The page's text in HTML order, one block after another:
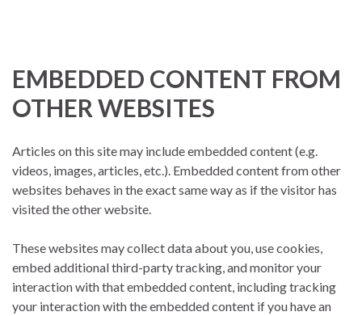
EMBEDDED CONTENT FROM
OTHER WEBSITES
Articles on this site may include embedded content (e.g.
videos, images, articles, etc.). Embedded content from other
websites behaves in the exact same way as if the visitor has
visited the other website.
These websites may collect data about you, use cookies,
embed additional third-party tracking, and monitor your
interaction with that embedded content, including tracking
your interaction with the embedded content if you have an